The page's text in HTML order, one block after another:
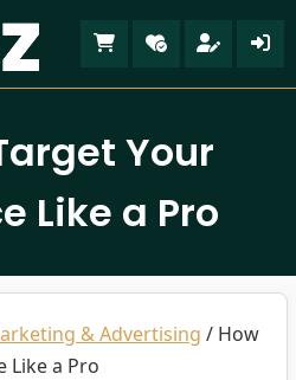
Your
Like a Pro
& Advertising / How
Like a Pro